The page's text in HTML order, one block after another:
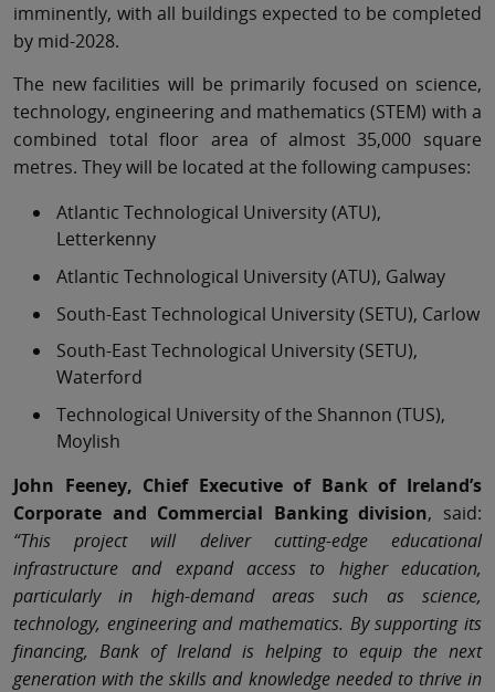
imminently, with all buildings expected to be completed
by mid-2028.
The new facilities will be primarily focused on science,
technology, engineering and mathematics (STEM) with a
combined total floor area of almost 35,000 square
metres. They will be located at the following campuses:
Atlantic Technological University (ATU),
Letterkenny
Atlantic Technological University (ATU), Galway
South-East Technological University (SETU), Carlow
South-East Technological University (SETU),
Waterford
Technological University of the Shannon (TUS),
Moylish
John Feeney, Chief Executive of Bank of Ireland’s
Corporate and Commercial Banking division, said:
“This project will deliver cutting-edge educational
infrastructure and expand access to higher education,
particularly in high-demand areas such as science,
technology, engineering and mathematics. By supporting its
financing, Bank of Ireland is helping to equip the next
generation with the skills and knowledge needed to thrive in